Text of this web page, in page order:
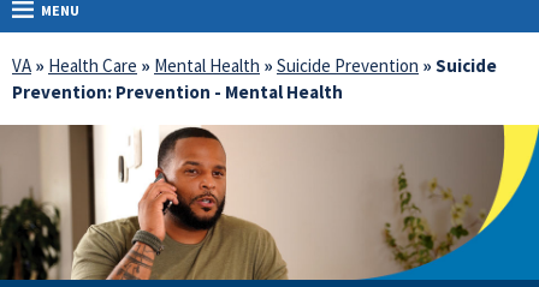
Burials &
Memorials
About
Media
Room
Locations
MENU
VA » Health Care » Mental Health » Suicide Prevention » Suicide
Prevention: Prevention - Mental Health